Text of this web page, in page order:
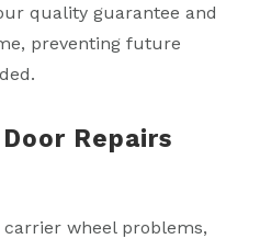
quality guarantee and
preventing future
Repairs
wheel problems,